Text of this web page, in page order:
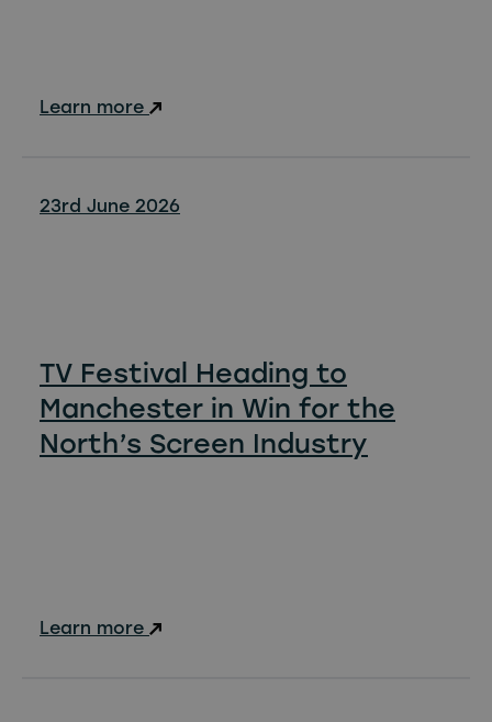
Learn more
23rd June 2026
TV Festival Heading to
Manchester in Win for the
North’s Screen Industry
Learn more